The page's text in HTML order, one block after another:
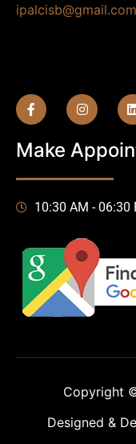
ipalcisb@gmail.com
Make
10:30 AM -
Copyright
Designed &